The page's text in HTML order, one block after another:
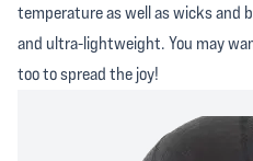
temperature as well as wicks and
and ultra-lightweight. You may
too to spread the joy!